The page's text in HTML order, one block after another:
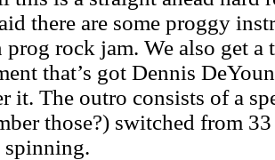
there are some proggy
rock jam. We also get
that’s got Dennis
it. The outro consists of a
those?) switched from
spinning.